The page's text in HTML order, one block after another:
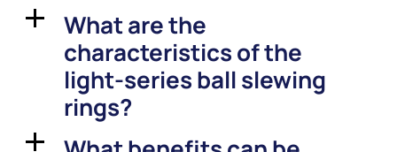
a
What are the
characteristics of the
light-series ball slewing
rings?
a